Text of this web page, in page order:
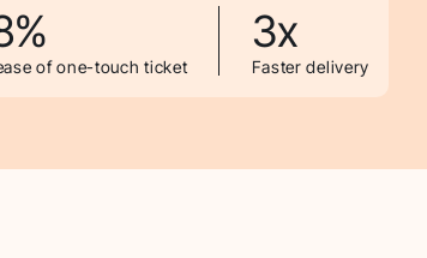
of one-touch ticket
3x
Faster delivery